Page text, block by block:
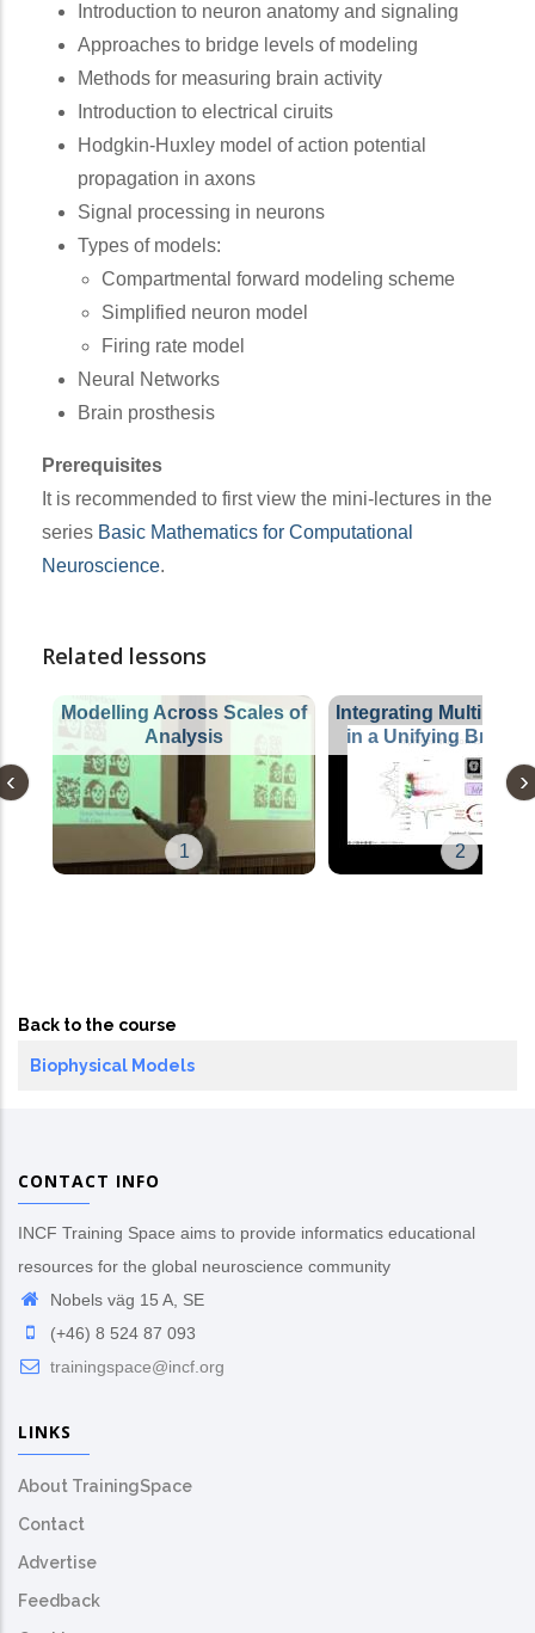
Introduction to neuron anatomy and signaling
Approaches to bridge levels of modeling
Methods for measuring brain activity
Introduction to electrical ciruits
Hodgkin-Huxley model of action potential
propagation in axons
Signal processing in neurons
Types of models:
Compartmental forward modeling scheme
Simplified neuron model
Firing rate model
Neural Networks
Brain prosthesis
Prerequisites
It is recommended to first view the mini-lectures in the
series Basic Mathematics for Computational
Neuroscience.
Related lessons
Modelling Across Scales of
Analysis
1
Integrating
in a Unifying Brain
2
Back to the course
Biophysical Models
CONTACT INFO
INCF Training Space aims to provide informatics educational
resources for the global neuroscience community
Nobels väg 15 A, SE
(+46) 8 524 87 093
trainingspace@incf.org
LINKS
About TrainingSpace
Contact
Advertise
Feedback